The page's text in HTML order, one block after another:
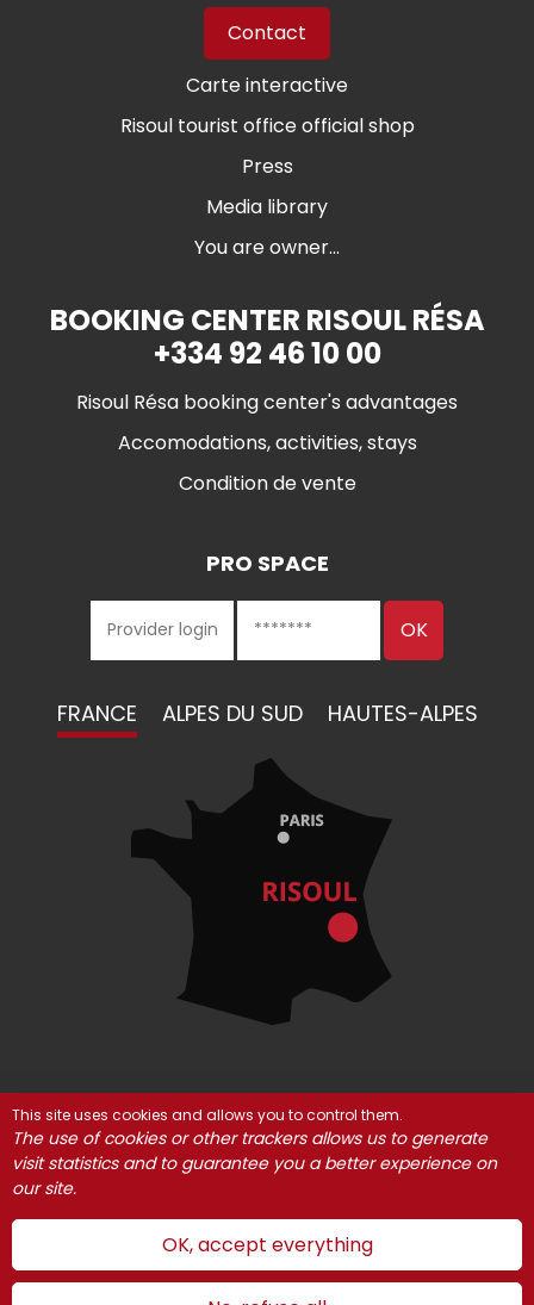
Contact
Carte interactive
Risoul tourist office official shop
Press
Media library
You are owner...
BOOKING CENTER RISOUL RÉSA
+334 92 46 10 00
Risoul Résa booking center's advantages
Accomodations, activities, stays
Condition de vente
PRO SPACE
FRANCE ALPES DU SUD HAUTES-ALPES
© Risoul 2021 Legal Notices
Partners
Cookie management
This site uses cookies and allows you to control them.
The use of cookies or other trackers allows us to generate
visit statistics and to guarantee you a better experience on
our site.
OK, accept everything